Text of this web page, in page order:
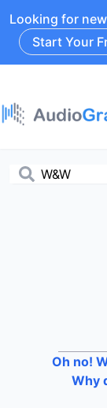
Looking for
Start Your
Oh no!
Why